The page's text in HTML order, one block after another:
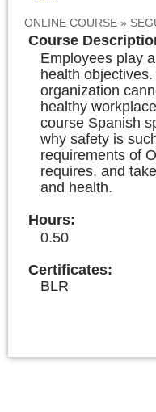
ONLINE COURSE »
Course
Employees play
health
organization
healthy
course Spanish
why safety is
requirements of
requires, and
and health.
Hours:
0.50
Certificates:
BLR